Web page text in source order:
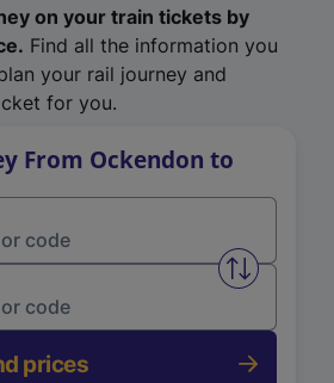
on your train tickets by
Find all the information you
your rail journey and
for you.
From Ockendon to
Swap
prices